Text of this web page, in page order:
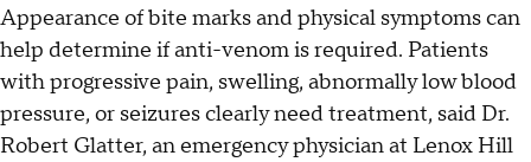
Appearance of bite marks and physical symptoms can
help determine if anti-venom is required. Patients
with progressive pain, swelling, abnormally low blood
pressure, or seizures clearly need treatment, said Dr.
Robert Glatter, an emergency physician at Lenox Hill